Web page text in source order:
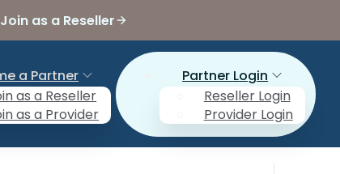
Join as a Reseller
a Partner
as a Reseller
as a Provider
Partner Login
Reseller Login
Provider Login